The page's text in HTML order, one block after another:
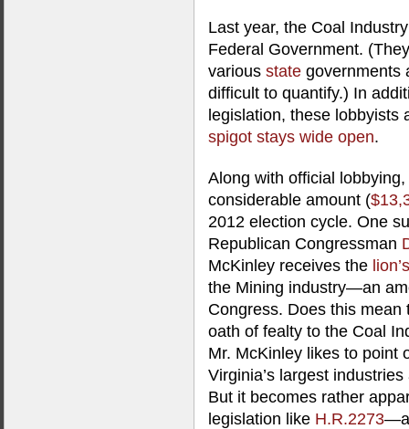
Last year, the Coal
Federal Government.
various state governments
difficult to quantify.) In
legislation, these
spigot stays wide open.
Along with official
considerable amount (
2012 election cycle. One
Republican Congressman
McKinley receives the
the Mining industry—an
Congress. Does this
oath of fealty to the Coal
Mr. McKinley likes to point
Virginia’s largest
But it becomes rather
legislation like H.R.2273—a